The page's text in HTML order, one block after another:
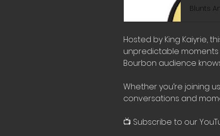
Hosted by King Kaiyrie,
unpredictable
Bourbon audience
Whether you’re joining
conversations and
📺 Subscribe to our